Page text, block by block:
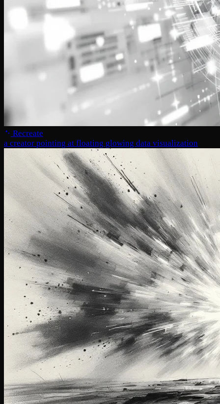
Recreate
a creator pointing at floating glowing data visualization